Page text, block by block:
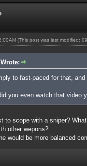
(This post was last modified:
to fast-paced for that,
you even watch that
to scope with a sniper?
other wepons?
would be more balanced